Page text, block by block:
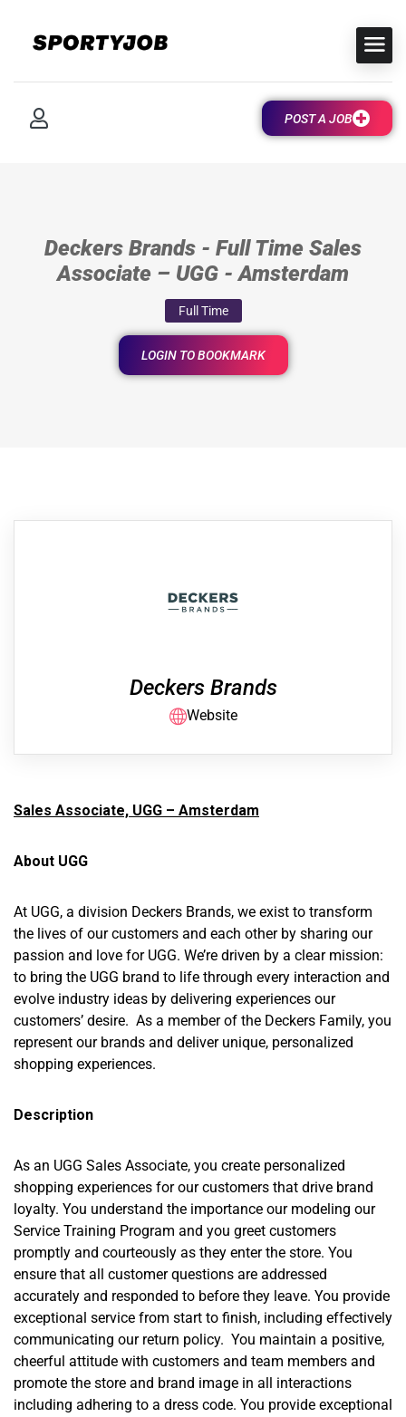
POST A JOB
Deckers Brands - Full Time Sales
Associate – UGG - Amsterdam
Full Time
LOGIN TO BOOKMARK
Deckers Brands
Website
Sales Associate, UGG – Amsterdam
About UGG
At UGG, a division Deckers Brands, we exist to transform
the lives of our customers and each other by sharing our
passion and love for UGG. We’re driven by a clear mission:
to bring the UGG brand to life through every interaction and
evolve industry ideas by delivering experiences our
customers’ desire. As a member of the Deckers Family, you
represent our brands and deliver unique, personalized
shopping experiences.
Description
As an UGG Sales Associate, you create personalized
shopping experiences for our customers that drive brand
loyalty. You understand the importance our modeling our
Service Training Program and you greet customers
promptly and courteously as they enter the store. You
ensure that all customer questions are addressed
accurately and responded to before they leave. You provide
exceptional service from start to finish, including effectively
communicating our return policy. You maintain a positive,
cheerful attitude with customers and team members and
promote the store and brand image in all interactions
including adhering to a dress code. You provide exceptional